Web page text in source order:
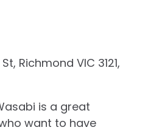
Richmond VIC 3121,
is a great
want to have